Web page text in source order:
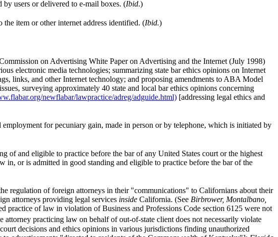
users or delivered to e-mail boxes. (Ibid.)
item or other internet address identified. (Ibid.)
on Advertising White Paper on Advertising and the Internet (July 1998)
electronic media technologies; summarizing state bar ethics opinions on Internet
links, and other Internet technology; and proposing amendments to ABA Model
surveying approximately 40 state and local bar ethics opinions concerning
newflabar/lawpractice/adreg/adguide.html) [addressing legal ethics and
for pecuniary gain, made in person or by telephone, which is initiated by
and eligible to practice before the bar of any United States court or the highest
in, or is admitted in good standing and eligible to practice before the bar of the
regulation of foreign attorneys in their "communications" to Californians about their
attorneys providing legal services inside California. (See Birbrower, Montalbano,
of law in violation of Business and Professions Code section 6125 were not
attorney practicing law on behalf of out-of-state client does not necessarily violate
decisions and ethics opinions in various jurisdictions finding unauthorized